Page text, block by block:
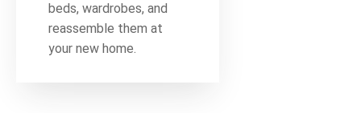
beds, wardrobes, and
reassemble them at
your new home.